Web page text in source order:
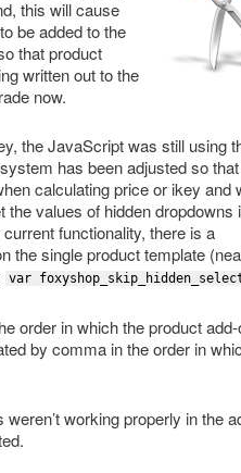
this will cause
be added to the
that product
written out to the
now.
the JavaScript was still using
has been adjusted so
calculating price or ikey and
the values of hidden dropdowns
functionality, there is a
the single product template
var
order in which the product
by comma in the order in
working properly in the